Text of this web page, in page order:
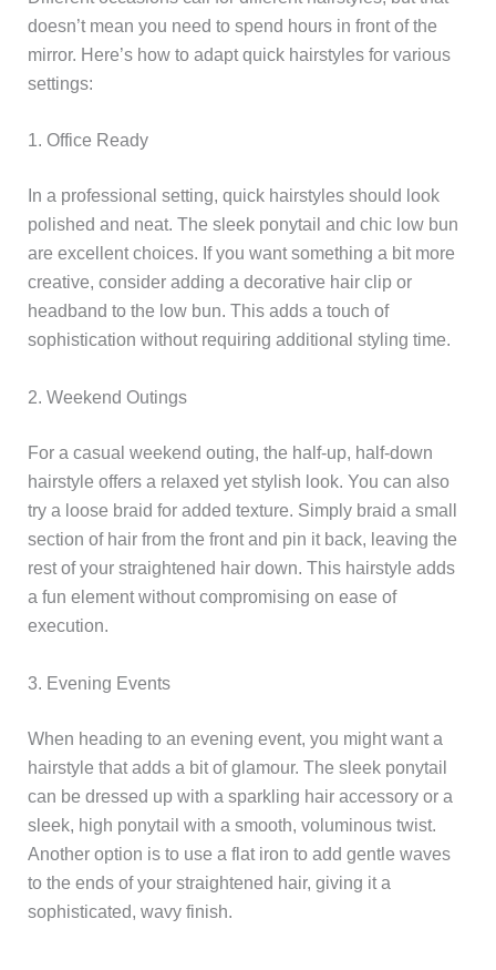
doesn’t mean you need to spend hours in front of the
mirror. Here’s how to adapt quick hairstyles for various
settings:
1. Office Ready
In a professional setting, quick hairstyles should look
polished and neat. The sleek ponytail and chic low bun
are excellent choices. If you want something a bit more
creative, consider adding a decorative hair clip or
headband to the low bun. This adds a touch of
sophistication without requiring additional styling time.
2. Weekend Outings
For a casual weekend outing, the half-up, half-down
hairstyle offers a relaxed yet stylish look. You can also
try a loose braid for added texture. Simply braid a small
section of hair from the front and pin it back, leaving the
rest of your straightened hair down. This hairstyle adds
a fun element without compromising on ease of
execution.
3. Evening Events
When heading to an evening event, you might want a
hairstyle that adds a bit of glamour. The sleek ponytail
can be dressed up with a sparkling hair accessory or a
sleek, high ponytail with a smooth, voluminous twist.
Another option is to use a flat iron to add gentle waves
to the ends of your straightened hair, giving it a
sophisticated, wavy finish.